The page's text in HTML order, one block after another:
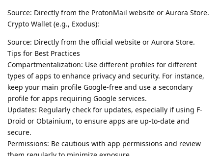
Source: Directly from the ProtonMail website or Aurora Store.
Crypto Wallet (e.g., Exodus):
Source: Directly from the official website or Aurora Store.
Tips for Best Practices
Compartmentalization: Use different profiles for different
types of apps to enhance privacy and security. For instance,
keep your main profile Google-free and use a secondary
profile for apps requiring Google services.
Updates: Regularly check for updates, especially if using F-
Droid or Obtainium, to ensure apps are up-to-date and
secure.
Permissions: Be cautious with app permissions and review